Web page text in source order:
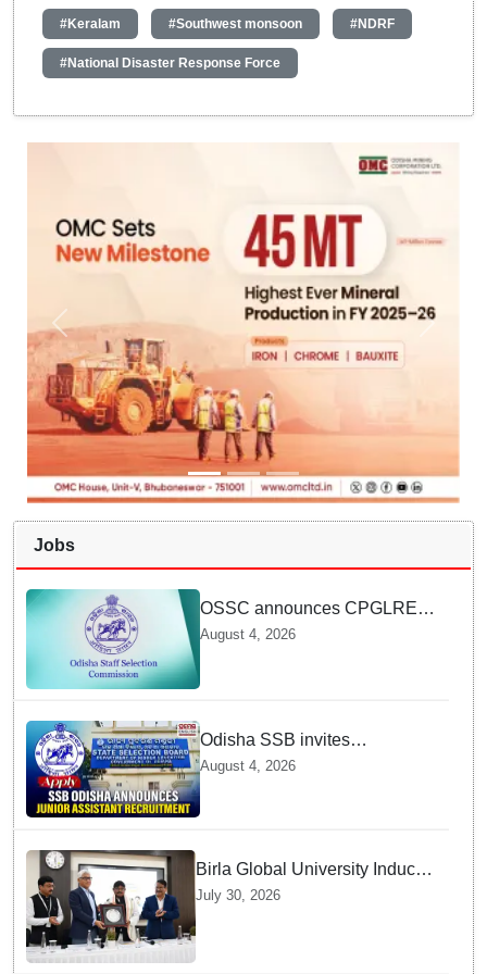
#Keralam #Southwest monsoon #NDRF
#National Disaster Response Force
Jobs
OSSC announces CPGLRE-
2025 main exam schedule;
August 4, 2026
Odisha SSB invites
applications for 14 Junior
Assistant posts; apply by
August 18
August 4, 2026
Birla Global University Inducts
Future Lawyers for 2026 with
July 30, 2026